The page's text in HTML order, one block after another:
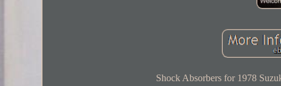
Shock Absorbers for 1978